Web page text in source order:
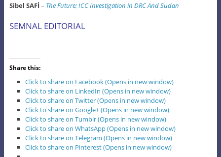
Sibel SAFİ– The Future; ICC Investigation in DRC And Sudan
SEMNAL EDITORIAL
Share this:
Click to share on Facebook (Opens in new window)
Click to share on LinkedIn (Opens in new window)
Click to share on Twitter (Opens in new window)
Click to share on Google+ (Opens in new window)
Click to share on Tumblr (Opens in new window)
Click to share on WhatsApp (Opens in new window)
Click to share on Telegram (Opens in new window)
Click to share on Pinterest (Opens in new window)